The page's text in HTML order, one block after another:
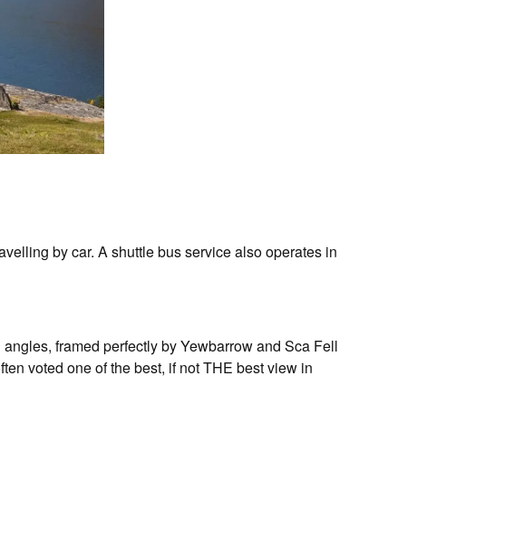
by car. A shuttle bus service also operates in
framed perfectly by Yewbarrow and Sca Fell
voted one of the best, if not THE best view in